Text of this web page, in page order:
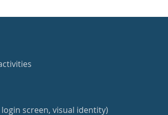
screen, visual identity)